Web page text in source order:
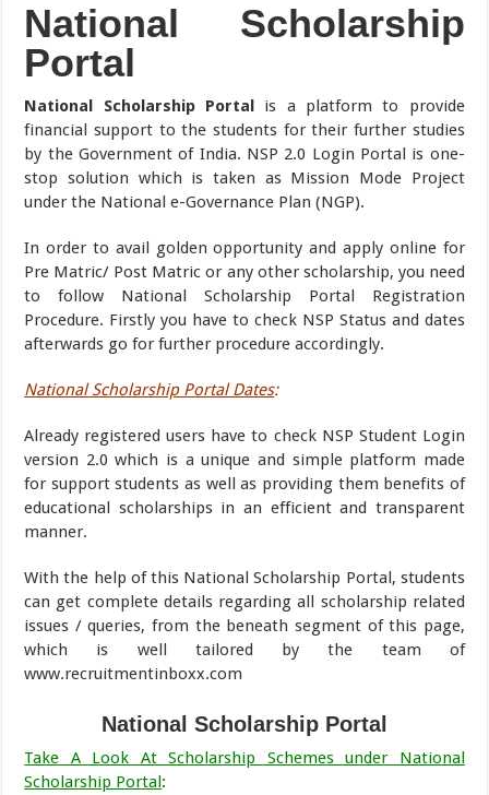
National Scholarship
Portal
National Scholarship Portal is a platform to provide
financial support to the students for their further studies
by the Government of India. NSP 2.0 Login Portal is one-
stop solution which is taken as Mission Mode Project
under the National e-Governance Plan (NGP).
In order to avail golden opportunity and apply online for
Pre Matric/ Post Matric or any other scholarship, you need
to follow National Scholarship Portal Registration
Procedure. Firstly you have to check NSP Status and dates
afterwards go for further procedure accordingly.
National Scholarship Portal Dates:
Already registered users have to check NSP Student Login
version 2.0 which is a unique and simple platform made
for support students as well as providing them benefits of
educational scholarships in an efficient and transparent
manner.
With the help of this National Scholarship Portal, students
can get complete details regarding all scholarship related
issues / queries, from the beneath segment of this page,
which is well tailored by the team of
www.recruitmentinboxx.com
National Scholarship Portal
Take A Look At Scholarship Schemes under National
Scholarship Portal: